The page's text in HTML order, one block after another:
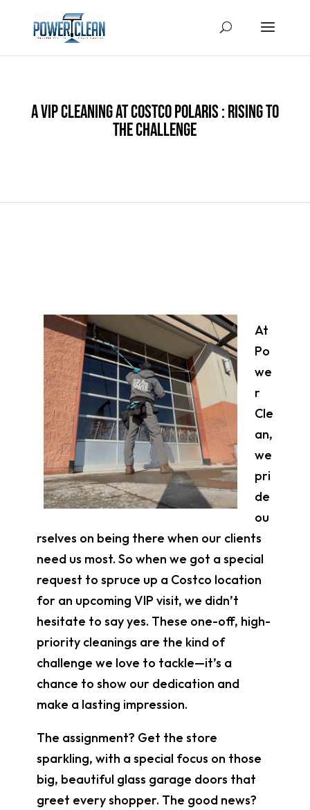
A VIP Cleaning at Costco Polaris : Rising to
the Challenge
At
Po
we
r
Cle
an,
we
pri
de
ou
rselves on being there when our clients
need us most. So when we got a special
request to spruce up a Costco location
for an upcoming VIP visit, we didn’t
hesitate to say yes. These one-off, high-
priority cleanings are the kind of
challenge we love to tackle—it’s a
chance to show our dedication and
make a lasting impression.
The assignment? Get the store
sparkling, with a special focus on those
big, beautiful glass garage doors that
greet every shopper. The good news?